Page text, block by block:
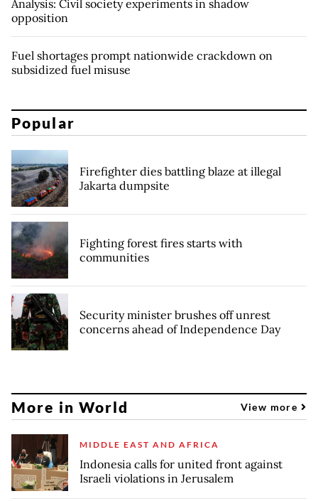
Analysis: Civil society experiments in shadow
opposition
Fuel shortages prompt nationwide crackdown on
subsidized fuel misuse
Popular
Firefighter dies battling blaze at illegal
Jakarta dumpsite
Fighting forest fires starts with
communities
Security minister brushes off unrest
concerns ahead of Independence Day
More in World View more
MIDDLE EAST AND AFRICA
Indonesia calls for united front against
Israeli violations in Jerusalem